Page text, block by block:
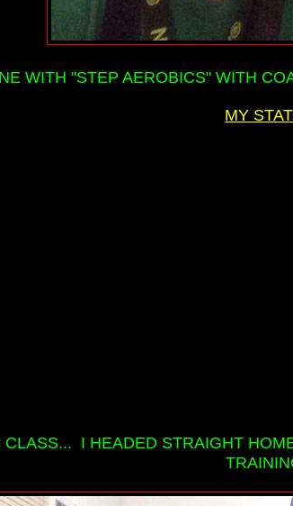
WITH "STEP AEROBICS" WITH
MY
CLASS... I HEADED STRAIGHT